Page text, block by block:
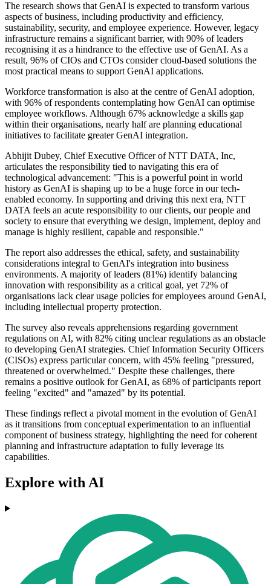
The research shows that GenAI is expected to transform various
aspects of business, including productivity and efficiency,
sustainability, security, and employee experience. However, legacy
infrastructure remains a significant barrier, with 90% of leaders
recognising it as a hindrance to the effective use of GenAI. As a
result, 96% of CIOs and CTOs consider cloud-based solutions the
most practical means to support GenAI applications.
Workforce transformation is also at the centre of GenAI adoption,
with 96% of respondents contemplating how GenAI can optimise
employee workflows. Although 67% acknowledge a skills gap
within their organisations, nearly half are planning educational
initiatives to facilitate greater GenAI integration.
Abhijit Dubey, Chief Executive Officer of NTT DATA, Inc,
articulates the responsibility tied to navigating this era of
technological advancement: "This is a powerful point in world
history as GenAI is shaping up to be a huge force in our tech-
enabled economy. In supporting and driving this next era, NTT
DATA feels an acute responsibility to our clients, our people and
society to ensure that everything we design, implement, deploy and
manage is highly resilient, capable and responsible."
The report also addresses the ethical, safety, and sustainability
considerations integral to GenAI's integration into business
environments. A majority of leaders (81%) identify balancing
innovation with responsibility as a critical goal, yet 72% of
organisations lack clear usage policies for employees around GenAI,
including intellectual property protection.
The survey also reveals apprehensions regarding government
regulations on AI, with 82% citing unclear regulations as an obstacle
to developing GenAI strategies. Chief Information Security Officers
(CISOs) express particular concern, with 45% feeling "pressured,
threatened or overwhelmed." Despite these challenges, there
remains a positive outlook for GenAI, as 68% of participants report
feeling "excited" and "amazed" by its potential.
These findings reflect a pivotal moment in the evolution of GenAI
as it transitions from conceptual experimentation to an influential
component of business strategy, highlighting the need for coherent
planning and infrastructure adaptation to fully leverage its
capabilities.
Explore with AI